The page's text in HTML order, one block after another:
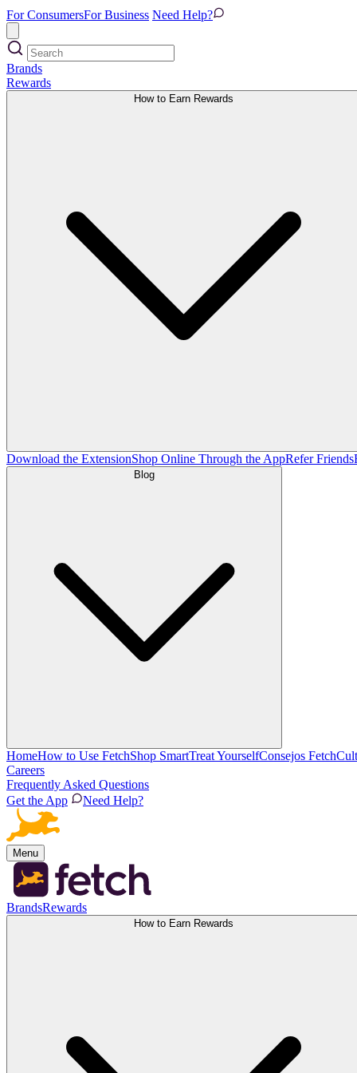
For ConsumersFor Business Need Help?
Brands
Rewards
How to Earn Rewards
Download the ExtensionShop Online Through the AppRefer Friends
Blog
HomeHow to Use FetchShop SmartTreat YourselfConsejos Fetch
Careers
Frequently Asked Questions
Get the App
Need Help?
Menu
BrandsRewards
How to Earn Rewards